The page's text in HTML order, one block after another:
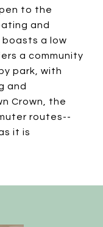
to the
and
boasts a low
a community
park, with
and
Crown, the
routes--
it is